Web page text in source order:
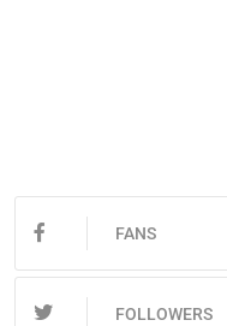
FANS
FOLLOWERS